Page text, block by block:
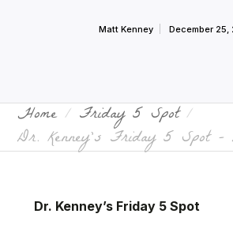
Matt Kenney December 25,
Home Friday 5 Spot
Dr. Kenney’s Friday 5 Spot –
Dr. Kenney’s Friday 5 Spot